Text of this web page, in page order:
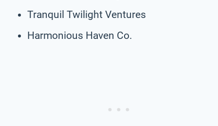
Tranquil Twilight Ventures
Harmonious Haven Co.